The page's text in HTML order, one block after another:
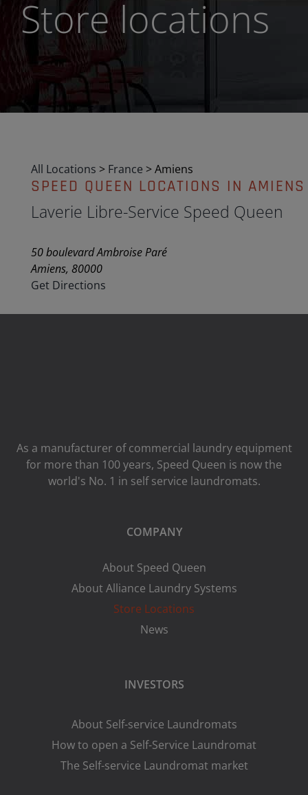
Store locations
All Locations > France >Amiens
SPEED QUEEN LOCATIONS IN AMIENS
Laverie Libre-Service Speed Queen
50 boulevard Ambroise Paré
Amiens, 80000
Get Directions
As a manufacturer of commercial laundry equipment
for more than 100 years, Speed ​​Queen is now the
world's No. 1 in self service laundromats.
COMPANY
About Speed Queen
About Alliance Laundry Systems
Store Locations
News
INVESTORS
About Self-service Laundromats
How to open a Self-Service Laundromat
The Self-service Laundromat market